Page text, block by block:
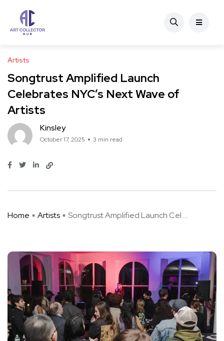
Artists
Songtrust Amplified Launch
Celebrates NYC’s Next Wave of
Artists
Kinsley
October 17, 2025 3 min read
Home Artists Songtrust Amplified Launch Cel ...